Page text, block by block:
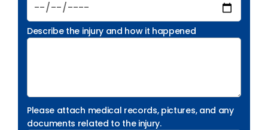
Describe the injury and how it happened
Please attach medical records, pictures, and any
documents related to the injury.